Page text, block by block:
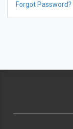
Forgot Password?